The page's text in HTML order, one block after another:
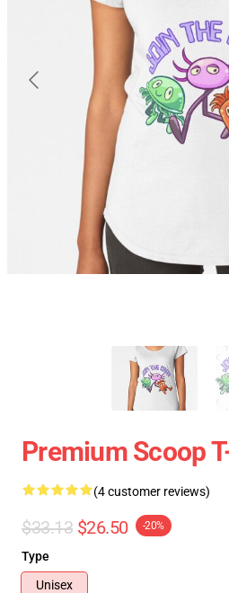
Premium Scoop
(4 customer reviews)
$33.13 $26.50 -20%
Type
Unisex